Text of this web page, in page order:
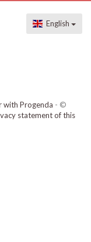
English
with Progenda - ©
statement of this